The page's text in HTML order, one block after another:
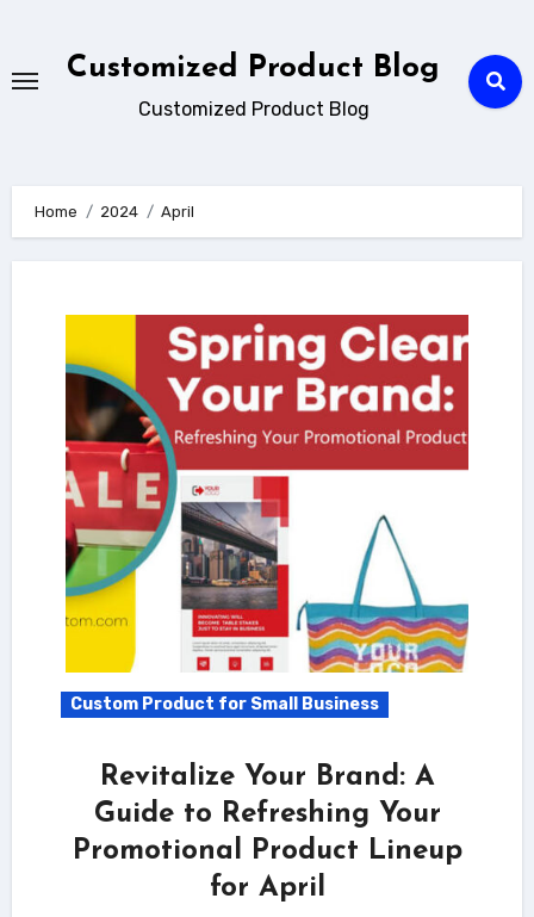
contentCustomized Product Blog
Customized Product Blog
Home 2024 April
Custom Product for Small Business
Revitalize Your Brand: A
Guide to Refreshing Your
Promotional Product Lineup
for April